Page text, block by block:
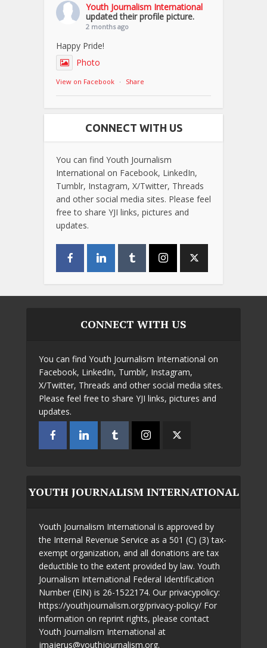
Youth Journalism International
updated their profile picture.
2 months ago
Happy Pride!
Photo
View on Facebook · Share
CONNECT WITH US
You can find Youth Journalism
International on Facebook, LinkedIn,
Tumblr, Instagram, X/Twitter, Threads
and other social media sites. Please feel
free to share YJI links, pictures and
updates.
CONNECT WITH US
You can find Youth Journalism International on
Facebook, LinkedIn, Tumblr, Instagram,
X/Twitter, Threads and other social media sites.
Please feel free to share YJI links, pictures and
updates.
YOUTH JOURNALISM INTERNATIONAL
Youth Journalism International is approved by
the Internal Revenue Service as a 501 (C) (3) tax-
exempt organization, and all donations are tax
deductible to the extent provided by law. Youth
Journalism International Federal Identification
Number (EIN) is 26-1522174. Our privacypolicy:
https://youthjournalism.org/privacy-policy/ For
information on reprint rights, please contact
Youth Journalism International at
jmajerus@youthjournalism.org.